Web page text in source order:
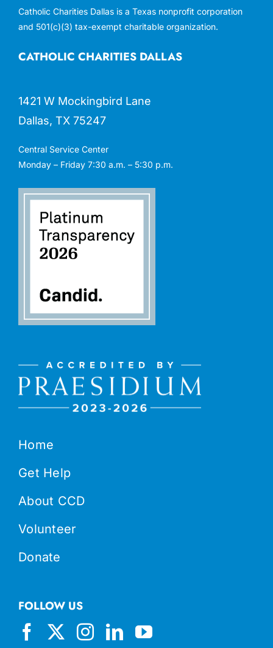
Home
Get Help
About CCD
Volunteer
Donate
CATHOLIC CHARITIES DALLAS
1421 W Mockingbird Lane
Dallas, TX 75247
Central Service Center
Monday – Friday 7:30 a.m. – 5:30 p.m.
FOLLOW US
Catholic Charities Dallas is a Texas nonprofit corporation
and 501(c)(3) tax-exempt charitable organization.